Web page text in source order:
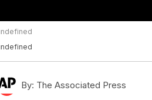
By: The Associated Press